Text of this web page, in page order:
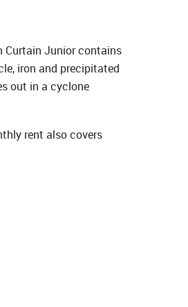
Curtain Junior contains
iron and precipitated
out in a cyclone
rent also covers